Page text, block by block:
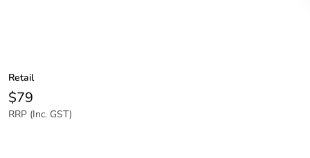
Retail
$79
RRP (Inc. GST)